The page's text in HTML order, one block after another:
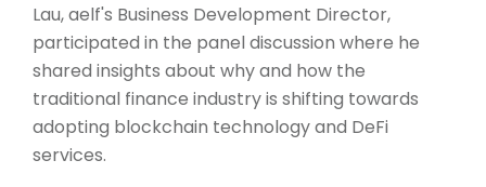
Lau, aelf's Business Development Director,
participated in the panel discussion where he
shared insights about why and how the
traditional finance industry is shifting towards
adopting blockchain technology and DeFi
services.